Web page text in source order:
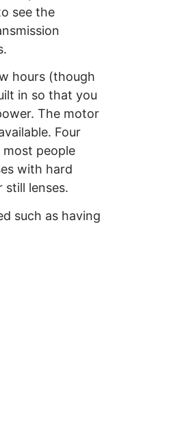
see the
hours (though
in so that you
The motor
Four
people
with hard
still lenses.
such as having